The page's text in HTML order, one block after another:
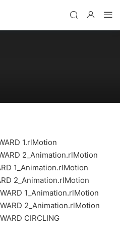
1.rlMotion
2_Animation.rlMotion
1_Animation.rlMotion
2_Animation.rlMotion
1_Animation.rlMotion
2_Animation.rlMotion
CIRCLING